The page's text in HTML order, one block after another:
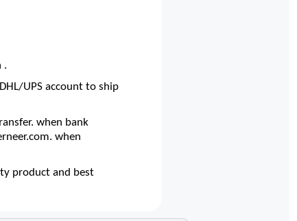
.
UPS account to ship
when bank
when
product and best